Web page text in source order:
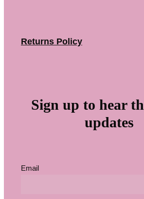
Returns Policy
Sign up to hear
updates
Email